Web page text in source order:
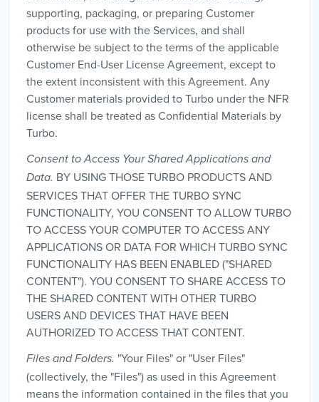
supporting, packaging, or preparing Customer
products for use with the Services, and shall
otherwise be subject to the terms of the applicable
Customer End-User License Agreement, except to
the extent inconsistent with this Agreement. Any
Customer materials provided to Turbo under the NFR
license shall be treated as Confidential Materials by
Turbo.
Consent to Access Your Shared Applications and
Data. BY USING THOSE TURBO PRODUCTS AND
SERVICES THAT OFFER THE TURBO SYNC
FUNCTIONALITY, YOU CONSENT TO ALLOW TURBO
TO ACCESS YOUR COMPUTER TO ACCESS ANY
APPLICATIONS OR DATA FOR WHICH TURBO SYNC
FUNCTIONALITY HAS BEEN ENABLED ("SHARED
CONTENT"). YOU CONSENT TO SHARE ACCESS TO
THE SHARED CONTENT WITH OTHER TURBO
USERS AND DEVICES THAT HAVE BEEN
AUTHORIZED TO ACCESS THAT CONTENT.
Files and Folders. "Your Files" or "User Files"
(collectively, the "Files") as used in this Agreement
means the information contained in the files that you